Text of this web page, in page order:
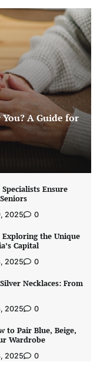
A Guide for
Ensure
2025 0
Exploring the Unique
Capital
2025 0
Necklaces: From
2025 0
to Pair Blue, Beige,
Wardrobe
2025 0